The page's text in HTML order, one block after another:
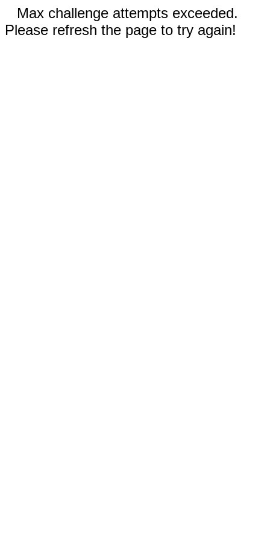
Max challenge attempts exceeded.
Please refresh the page to try again!